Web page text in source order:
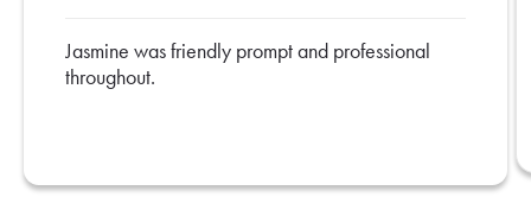
Jasmine was friendly prompt and professional
throughout.